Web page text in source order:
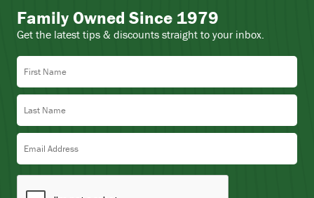
Family Owned Since 1979
Get the latest tips & discounts straight to your inbox.
First Name
Last Name
Email Address